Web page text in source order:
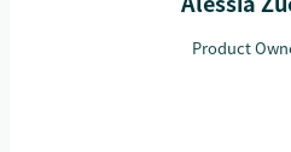
Product